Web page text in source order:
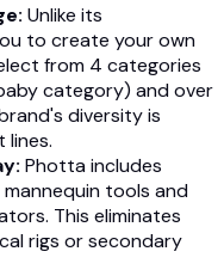
Unlike its
to create your own
from 4 categories
category) and over
diversity is
Photta includes
tools and
This eliminates
rigs or secondary